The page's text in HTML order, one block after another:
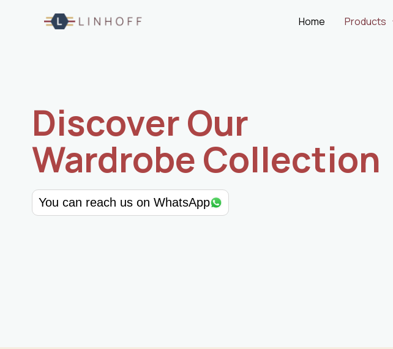
Home Products
Discover Our
Wardrobe Collection
You can reach us on WhatsApp